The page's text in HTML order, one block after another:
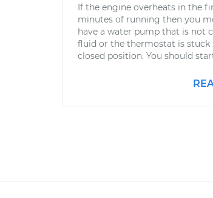
If the engine overheats in the
minutes of running then you
have a water pump that is not
fluid or the thermostat is stuck
closed position. You should